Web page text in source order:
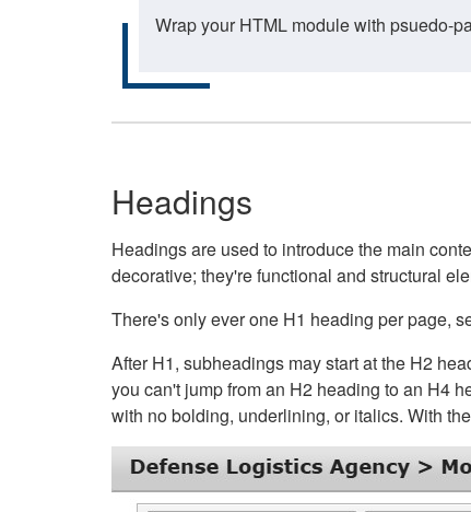
Wrap your HTML module with psuedo-
Headings
Headings are used to introduce the main
decorative; they're functional and structural
There's only ever one H1 heading per page,
After H1, subheadings may start at the H2
you can't jump from an H2 heading to an H4
with no bolding, underlining, or italics. With